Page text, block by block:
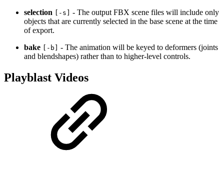
selection
[-s]
- The output FBX scene files will include only
objects that are currently selected in the base scene at the time
of export.
bake
[-b]
- The animation will be keyed to deformers (joints
and blendshapes) rather than to higher-level controls.
Playblast Videos